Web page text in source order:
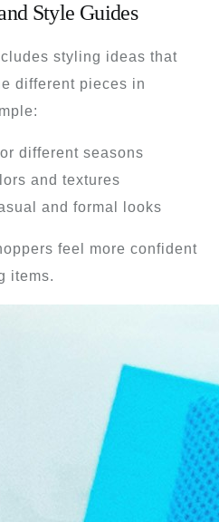
Style Guides
styling ideas that
different pieces in
different seasons
and textures
and formal looks
feel more confident
items.